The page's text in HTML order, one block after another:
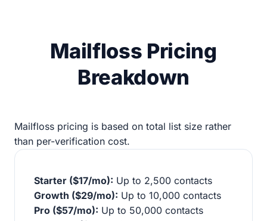
Mailfloss Pricing
Breakdown
Mailfloss pricing is based on total list size rather
than per-verification cost.
Starter ($17/mo): Up to 2,500 contacts
Growth ($29/mo): Up to 10,000 contacts
Pro ($57/mo): Up to 50,000 contacts